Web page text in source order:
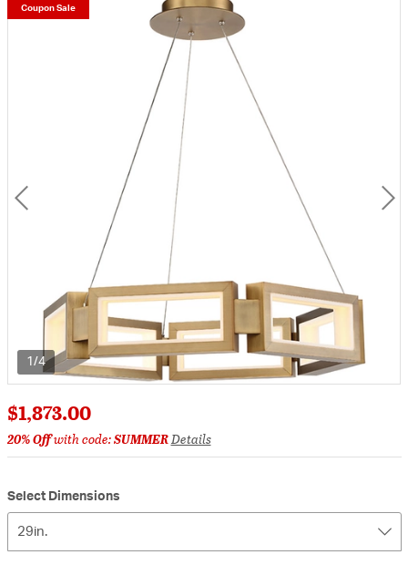
1/4
Coupon Sale
$1,873.00
20% Offwith code:SUMMERDetails
Select Dimensions
29in.